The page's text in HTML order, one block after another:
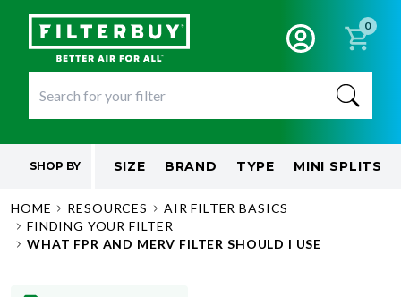
0
SHOP BY SIZE BRAND TYPE MINI SPLITS
HOME RESOURCES
AIR FILTER BASICS
FINDING YOUR FILTER
WHAT FPR AND MERV FILTER SHOULD I USE